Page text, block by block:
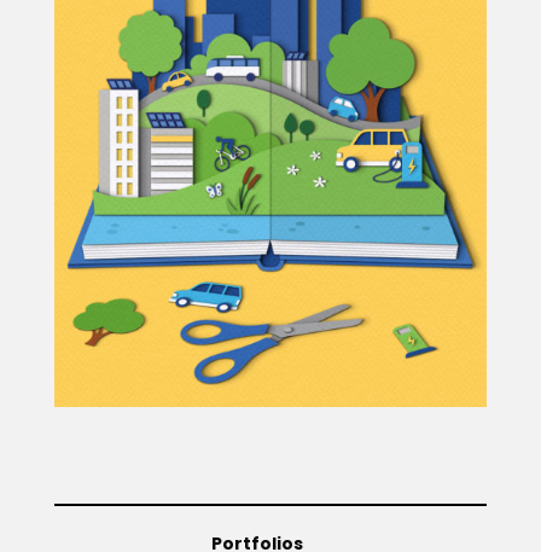
Portfolios